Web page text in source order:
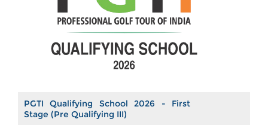
PGTI Qualifying School 2026 - First
Stage (Pre Qualifying III)